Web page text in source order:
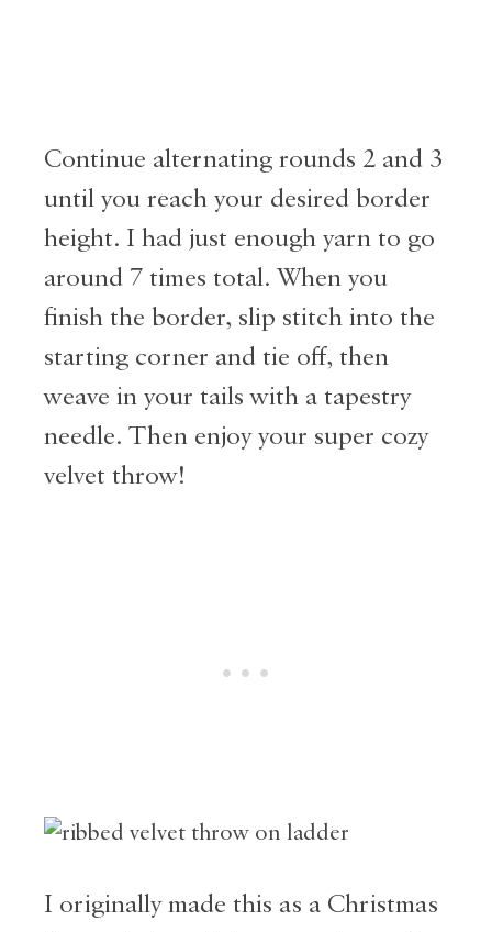
Continue alternating rounds 2 and 3
until you reach your desired border
height. I had just enough yarn to go
around 7 times total. When you
finish the border, slip stitch into the
starting corner and tie off, then
weave in your tails with a tapestry
needle. Then enjoy your super cozy
velvet throw!
I originally made this as a Christmas